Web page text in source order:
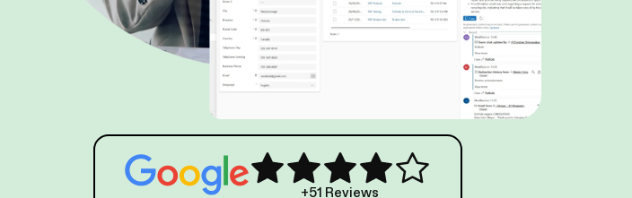
+51 Reviews